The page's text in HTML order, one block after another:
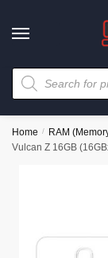
Home / RAM
Vulcan Z 16GB